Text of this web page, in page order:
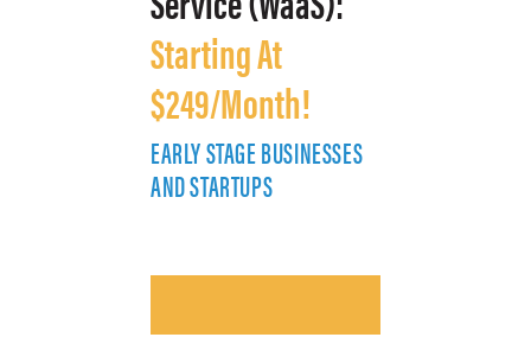
Starting At
$249/Month!
EARLY STAGE BUSINESSES
AND STARTUPS